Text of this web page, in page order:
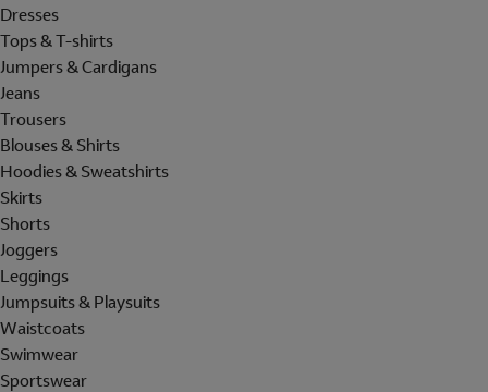
Dresses
Tops & T-shirts
Jumpers & Cardigans
Jeans
Trousers
Blouses & Shirts
Hoodies & Sweatshirts
Skirts
Shorts
Joggers
Leggings
Jumpsuits & Playsuits
Waistcoats
Swimwear
Sportswear